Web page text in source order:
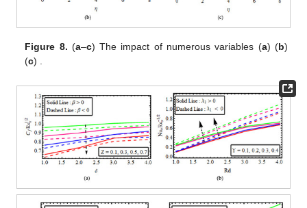
Figure 8. (a–c) The impact of numerous variables (a) (b)
(c)